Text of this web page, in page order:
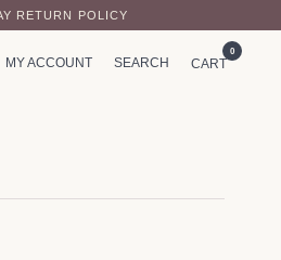
RETURN POLICY
MY ACCOUNT SEARCH CART
0